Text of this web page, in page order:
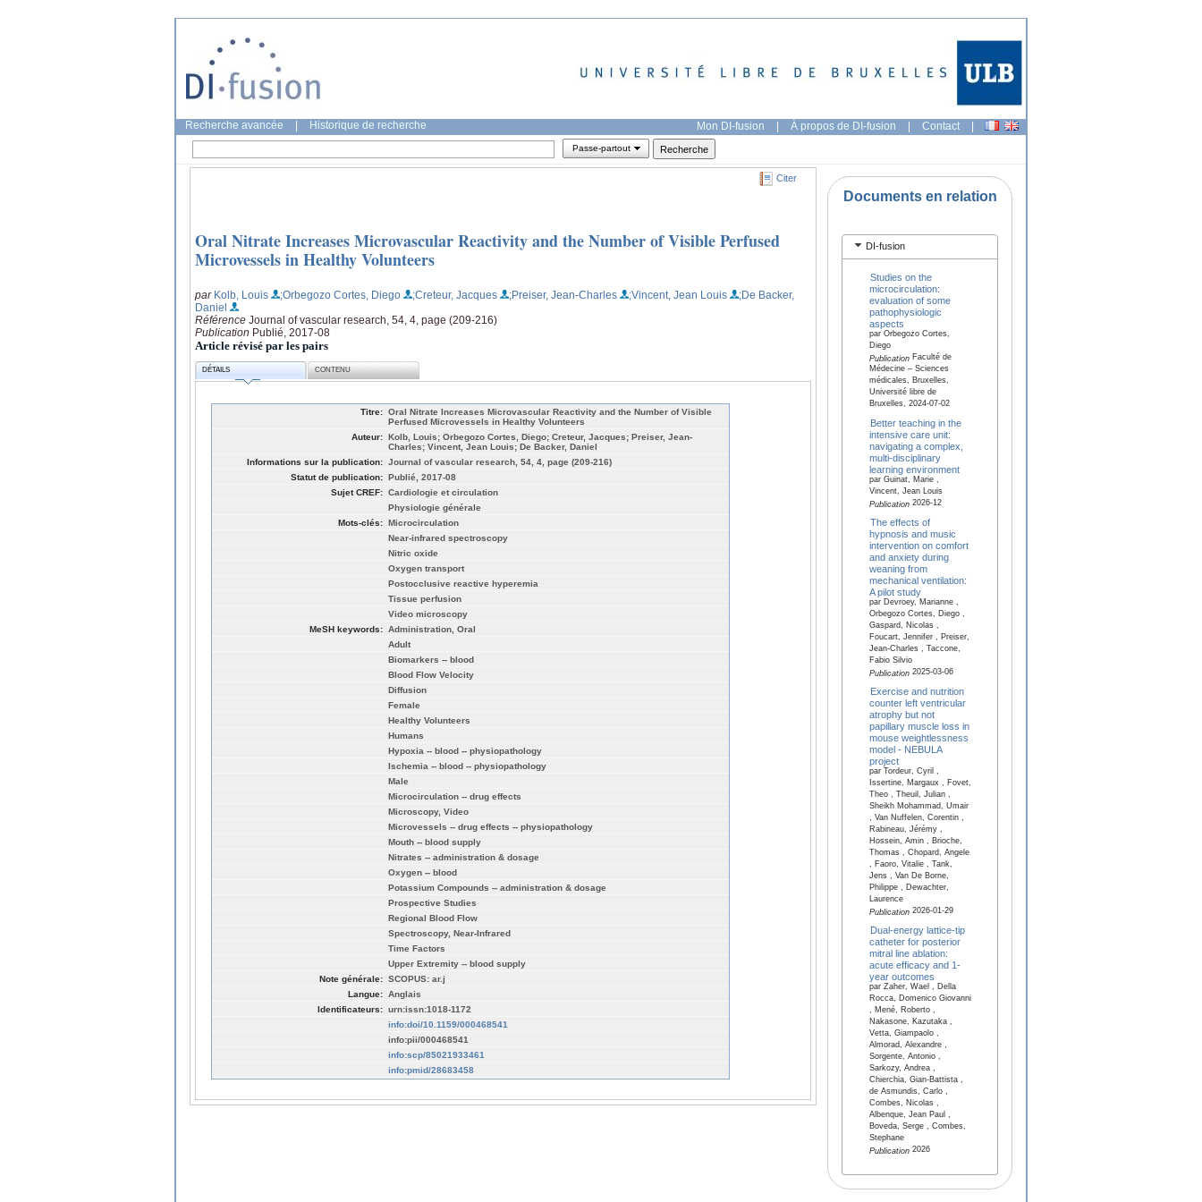
Recherche avancée Historique de recherche Mon DI-fusion | À propos de DI-fusion | Contact |
Passe-partout
Citer
Oral Nitrate Increases Microvascular Reactivity and the Number of Visible Perfused
Microvessels in Healthy Volunteers
par Kolb, Louis ;Orbegozo Cortes, Diego ;Creteur, Jacques ;Preiser, Jean-Charles ;Vincent, Jean Louis
;De Backer,
Daniel
Référence Journal of vascular research, 54, 4, page (209-216)
Publication Publié, 2017-08
Article révisé par les pairs
DÉTAILS CONTENU
Titre: Oral Nitrate Increases Microvascular Reactivity and the Number of Visible
Perfused Microvessels in Healthy Volunteers
Auteur: Kolb, Louis; Orbegozo Cortes, Diego; Creteur, Jacques; Preiser, Jean-
Charles; Vincent, Jean Louis; De Backer, Daniel
Informations sur la publication: Journal of vascular research, 54, 4, page (209-216)
Statut de publication: Publié, 2017-08
Sujet CREF: Cardiologie et circulation
Physiologie générale
Mots-clés: Microcirculation
Near-infrared spectroscopy
Nitric oxide
Oxygen transport
Postocclusive reactive hyperemia
Tissue perfusion
Video microscopy
MeSH keywords: Administration, Oral
Adult
Biomarkers -- blood
Blood Flow Velocity
Diffusion
Female
Healthy Volunteers
Humans
Hypoxia -- blood -- physiopathology
Ischemia -- blood -- physiopathology
Male
Microcirculation -- drug effects
Microscopy, Video
Microvessels -- drug effects -- physiopathology
Mouth -- blood supply
Nitrates -- administration & dosage
Oxygen -- blood
Potassium Compounds -- administration & dosage
Prospective Studies
Regional Blood Flow
Spectroscopy, Near-Infrared
Time Factors
Upper Extremity -- blood supply
Note générale: SCOPUS: ar.j
Langue: Anglais
Identificateurs: urn:issn:1018-1172
info:doi/10.1159/000468541
info:pii/000468541
info:scp/85021933461
info:pmid/28683458
Documents en relation
DI-fusion
Studies on the
microcirculation:
evaluation of some
pathophysiologic
aspects
par Orbegozo Cortes,
Diego
PublicationFaculté de
Médecine – Sciences
médicales, Bruxelles,
Université libre de
Bruxelles, 2024-07-02
Better teaching in the
intensive care unit:
navigating a complex,
multi-disciplinary
learning environment
par Guinat, Marie ,
Vincent, Jean Louis
Publication2026-12
The effects of
hypnosis and music
intervention on comfort
and anxiety during
weaning from
mechanical ventilation:
A pilot study
par Devroey, Marianne ,
Orbegozo Cortes, Diego ,
Gaspard, Nicolas ,
Foucart, Jennifer , Preiser,
Jean-Charles , Taccone,
Fabio Silvio
Publication2025-03-06
Exercise and nutrition
counter left ventricular
atrophy but not
papillary muscle loss in
mouse weightlessness
model - NEBULA
project
par Tordeur, Cyril ,
Issertine, Margaux , Fovet,
Theo , Theuil, Julian ,
Sheikh Mohammad, Umair
, Van Nuffelen, Corentin ,
Rabineau, Jérémy ,
Hossein, Amin , Brioche,
Thomas , Chopard, Angele
, Faoro, Vitalie , Tank,
Jens , Van De Borne,
Philippe , Dewachter,
Laurence
Publication2026-01-29
Dual-energy lattice-tip
catheter for posterior
mitral line ablation:
acute efficacy and 1-
year outcomes
par Zaher, Wael , Della
Rocca, Domenico Giovanni
, Mené, Roberto ,
Nakasone, Kazutaka ,
Vetta, Giampaolo ,
Almorad, Alexandre ,
Sorgente, Antonio ,
Sarkozy, Andrea ,
Chierchia, Gian-Battista ,
de Asmundis, Carlo ,
Combes, Nicolas ,
Albenque, Jean Paul ,
Boveda, Serge , Combes,
Stephane
Publication2026